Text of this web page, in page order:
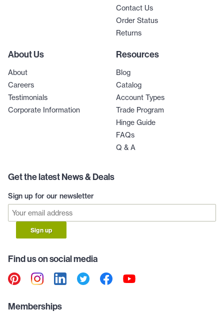
Contact Us
Order Status
Returns
About Us
About
Careers
Testimonials
Corporate Information
Resources
Blog
Catalog
Account Types
Trade Program
Hinge Guide
FAQs
Q & A
Get the latest News & Deals
Sign up for our newsletter
Sign up
Find us on social media
Memberships